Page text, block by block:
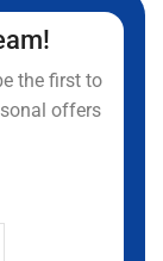
the first to
offers